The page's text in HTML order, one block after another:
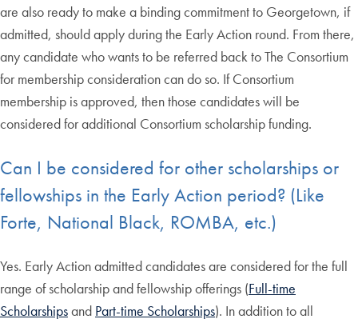
are also ready to make a binding commitment to Georgetown, if
admitted, should apply during the Early Action round. From there,
any candidate who wants to be referred back to The Consortium
for membership consideration can do so. If Consortium
membership is approved, then those candidates will be
considered for additional Consortium scholarship funding.
Can I be considered for other scholarships or
fellowships in the Early Action period? (Like
Forte, National Black, ROMBA, etc.)
Yes. Early Action admitted candidates are considered for the full
range of scholarship and fellowship offerings (Full-time
Scholarshipsand Part-time Scholarships). In addition to all